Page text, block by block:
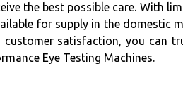
the best possible care. With
for supply in the
satisfaction, you can
Eye Testing Machines.